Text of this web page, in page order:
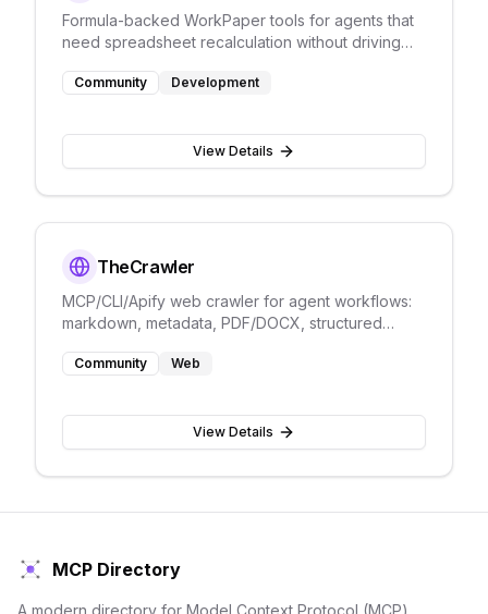
Formula-backed WorkPaper tools for agents that
need spreadsheet recalculation without driving
Community Development
View Details
TheCrawler
MCP/CLI/Apify web crawler for agent workflows:
markdown, metadata, PDF/DOCX, structured
Community Web
View Details
MCP Directory
A modern directory for Model Context Protocol (MCP)